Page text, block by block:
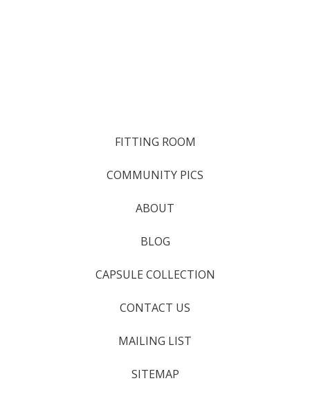
FITTING ROOM
COMMUNITY PICS
ABOUT
BLOG
CAPSULE COLLECTION
CONTACT US
MAILING LIST
SITEMAP